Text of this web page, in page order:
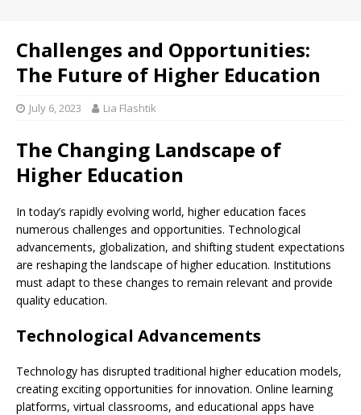
Challenges and Opportunities:
The Future of Higher Education
July 6, 2023 Lia Flashtik
The Changing Landscape of
Higher Education
In today’s rapidly evolving world, higher education faces
numerous challenges and opportunities. Technological
advancements, globalization, and shifting student expectations
are reshaping the landscape of higher education. Institutions
must adapt to these changes to remain relevant and provide
quality education.
Technological Advancements
Technology has disrupted traditional higher education models,
creating exciting opportunities for innovation. Online learning
platforms, virtual classrooms, and educational apps have